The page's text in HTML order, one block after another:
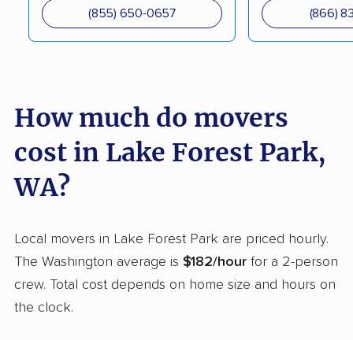
Lakewood movers Liberty Lake movers
Longview movers Lynden movers
Maple Valley movers
Moses Lake movers Mount Vernon movers
Mountlake Terrace
movers
Mukilteo movers
(855) 650-0657 (866)
How much do movers
cost in Lake Forest Park,
WA?
Local movers in Lake Forest Park are priced hourly.
The Washington average is $182/hour for a 2-person
crew. Total cost depends on home size and hours on
the clock.